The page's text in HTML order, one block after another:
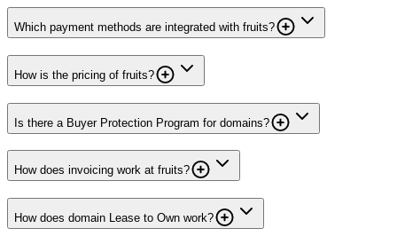
Which payment methods are integrated with fruits?
How is the pricing of fruits?
Is there a Buyer Protection Program for domains?
How does invoicing work at fruits?
How does domain Lease to Own work?